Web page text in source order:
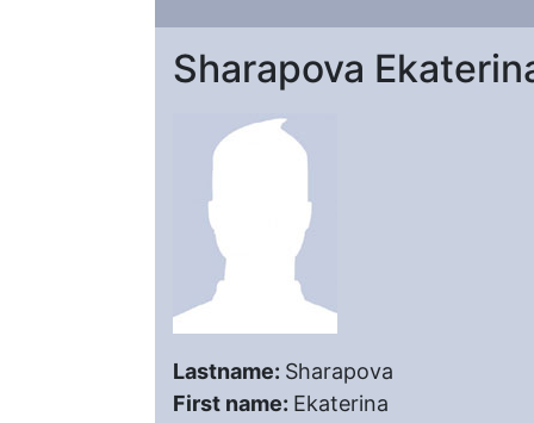
Sharapova
Lastname: Sharapova
First name: Ekaterina